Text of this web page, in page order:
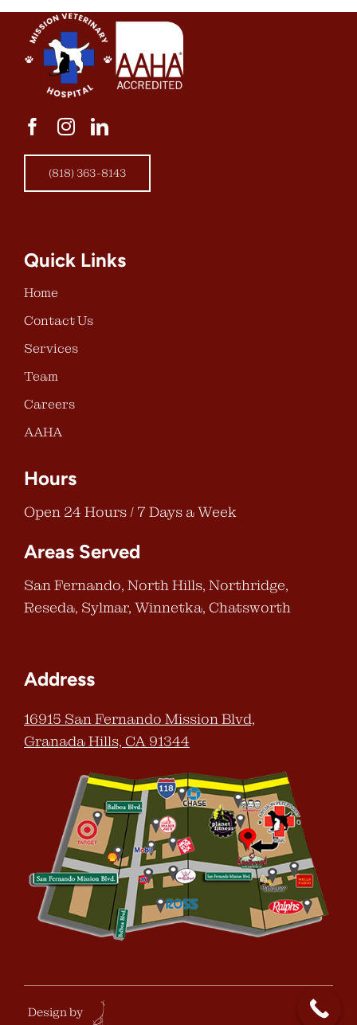
(818) 363-8143
Quick Links
Home
Contact Us
Services
Team
Careers
AAHA
Hours
Open 24 Hours / 7 Days a Week
Areas Served
San Fernando, North Hills, Northridge,
Reseda, Sylmar, Winnetka, Chatsworth
Address
16915 San Fernando Mission Blvd,
Granada Hills, CA 91344
Design by